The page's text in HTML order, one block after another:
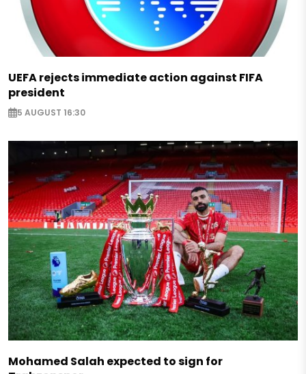
UEFA rejects immediate action against FIFA
president
5 AUGUST 16:30
Mohamed Salah expected to sign for